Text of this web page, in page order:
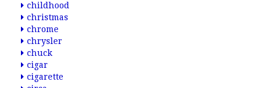
childhood
christmas
chrome
chrysler
chuck
cigar
cigarette